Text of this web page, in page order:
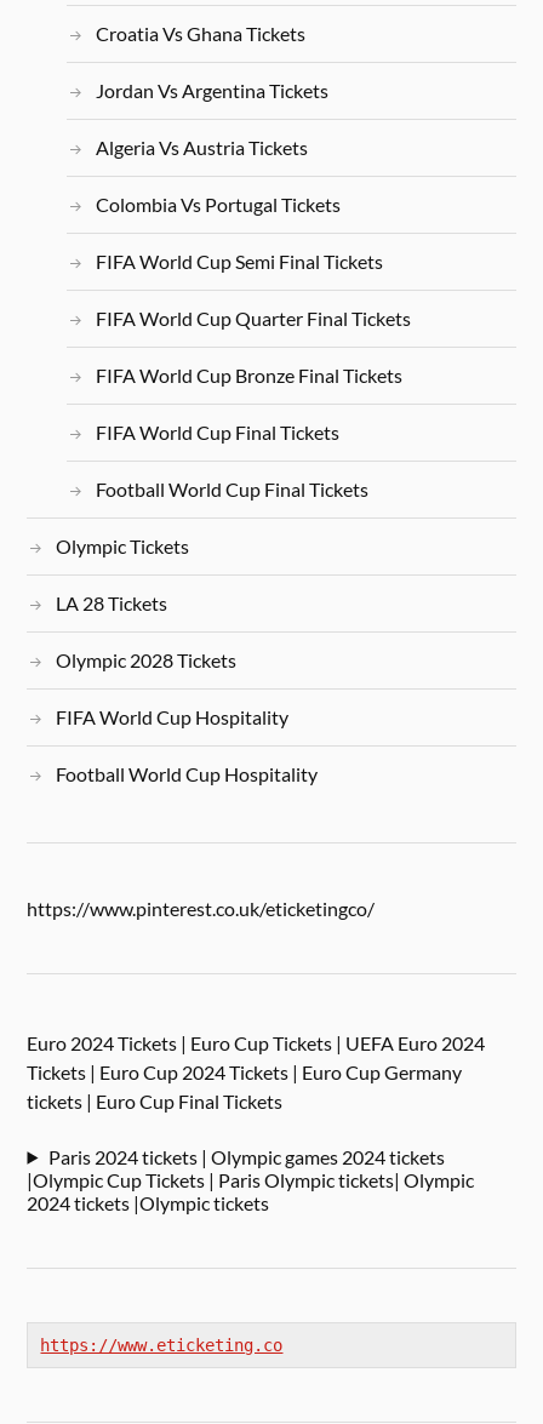
Croatia Vs Ghana Tickets
Jordan Vs Argentina Tickets
Algeria Vs Austria Tickets
Colombia Vs Portugal Tickets
FIFA World Cup Semi Final Tickets
FIFA World Cup Quarter Final Tickets
FIFA World Cup Bronze Final Tickets
FIFA World Cup Final Tickets
Football World Cup Final Tickets
Olympic Tickets
LA 28 Tickets
Olympic 2028 Tickets
FIFA World Cup Hospitality
Football World Cup Hospitality
https://www.pinterest.co.uk/eticketingco/
Euro 2024 Tickets | Euro Cup Tickets | UEFA Euro 2024
Tickets | Euro Cup 2024 Tickets | Euro Cup Germany
tickets | Euro Cup Final Tickets
Paris 2024 tickets | Olympic games 2024 tickets
|Olympic Cup Tickets | Paris Olympic tickets| Olympic
2024 tickets |Olympic tickets
https://www.eticketing.co